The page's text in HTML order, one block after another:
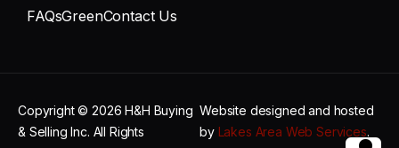
FAQsGreenContact Us
Copyright © 2026 H&H Buying
& Selling Inc. All Rights
Website designed and hosted
by Lakes Area Web Services.